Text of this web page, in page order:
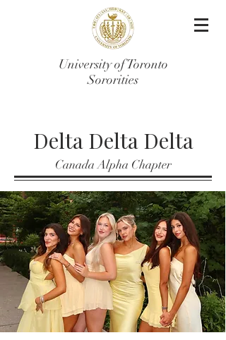
University of Toronto
Sororities
Delta Delta Delta
Canada Alpha Chapter